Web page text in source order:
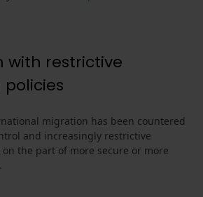
with restrictive
migration has been countered
and increasingly restrictive
the part of more secure or more